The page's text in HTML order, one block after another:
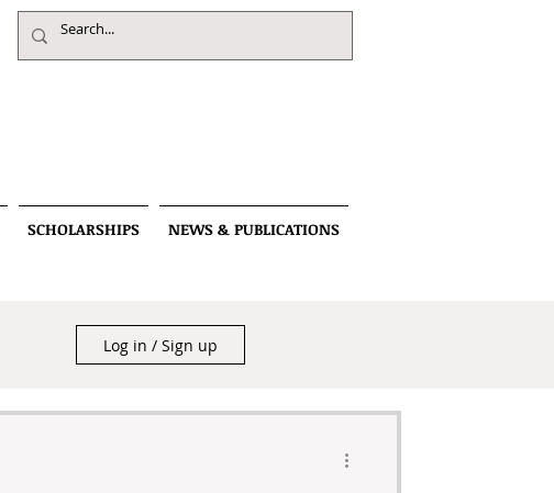
SCHOLARSHIPS NEWS & PUBLICATIONS
Log in / Sign up